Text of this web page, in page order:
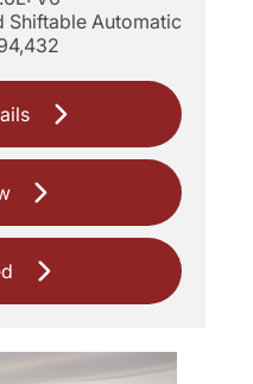
Shiftable Automatic